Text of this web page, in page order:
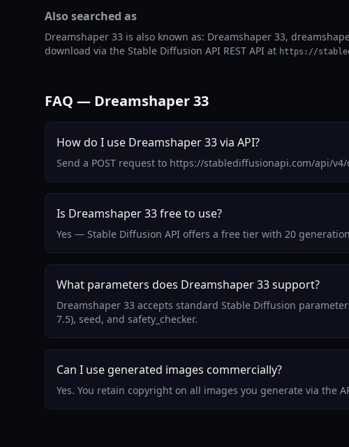
Also searched as
Dreamshaper 33 is also known as: Dreamshaper 33,
download via the Stable Diffusion API REST API at https://
FAQ — Dreamshaper 33
How do I use Dreamshaper 33 via API?
Send a POST request to https://stablediffusionapi.com/api/
Is Dreamshaper 33 free to use?
Yes — Stable Diffusion API offers a free tier with 20
What parameters does Dreamshaper 33 support?
Dreamshaper 33 accepts standard Stable Diffusion
7.5), seed, and safety_checker.
Can I use generated images commercially?
Yes. You retain copyright on all images you generate via the